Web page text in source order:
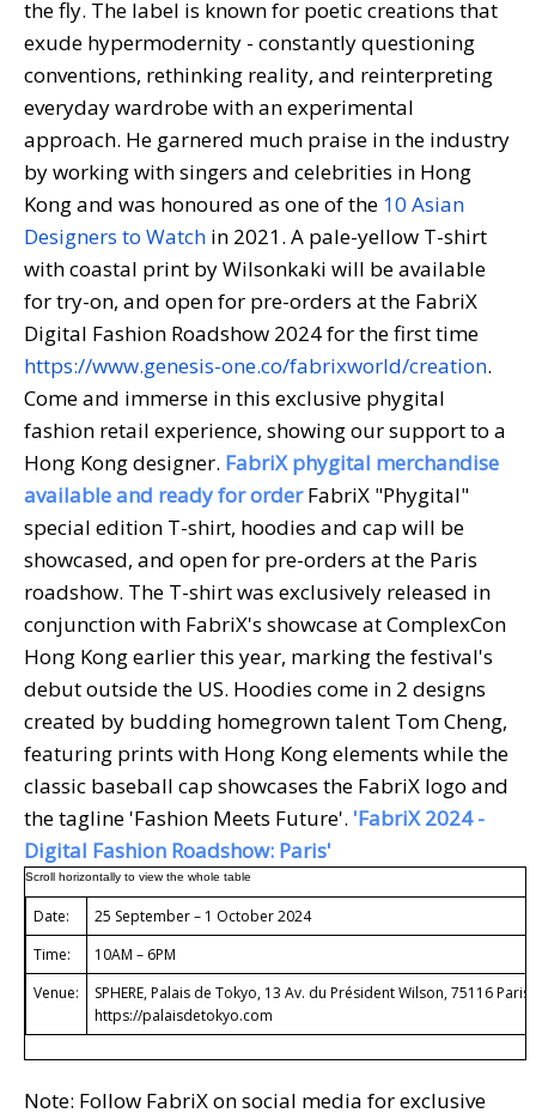
the fly. The label is known for poetic creations that
exude hypermodernity - constantly questioning
conventions, rethinking reality, and reinterpreting
everyday wardrobe with an experimental
approach. He garnered much praise in the industry
by working with singers and celebrities in Hong
Kong and was honoured as one of the 10 Asian
Designers to Watch in 2021. A pale-yellow T-shirt
with coastal print by Wilsonkaki will be available
for try-on, and open for pre-orders at the FabriX
Digital Fashion Roadshow 2024 for the first time
https://www.genesis-one.co/fabrixworld/creation.
Come and immerse in this exclusive phygital
fashion retail experience, showing our support to a
Hong Kong designer. FabriX phygital merchandise
available and ready for orderFabriX "Phygital"
special edition T-shirt, hoodies and cap will be
showcased, and open for pre-orders at the Paris
roadshow. The T-shirt was exclusively released in
conjunction with FabriX's showcase at ComplexCon
Hong Kong earlier this year, marking the festival's
debut outside the US. Hoodies come in 2 designs
created by budding homegrown talent Tom Cheng,
featuring prints with Hong Kong elements while the
classic baseball cap showcases the FabriX logo and
the tagline 'Fashion Meets Future'. 'FabriX 2024 -
Digital Fashion Roadshow: Paris'
Date:
25 September – 1 October 2024
Time:
10AM – 6PM
Venue:
SPHERE, Palais de Tokyo, 13 Av. du Président Wilson, 75116 Paris
https://palaisdetokyo.com
Note: Follow FabriX on social media for exclusive